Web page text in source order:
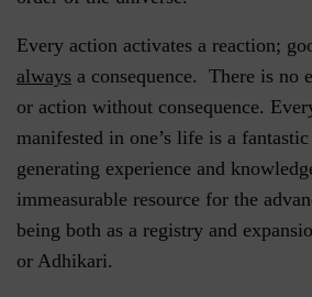
Every action activates a reaction;
always a consequence. There is no
or action without consequence.
manifested in one’s life is a
generating experience and
immeasurable resource for the
being both as a registry and
or Adhikari.